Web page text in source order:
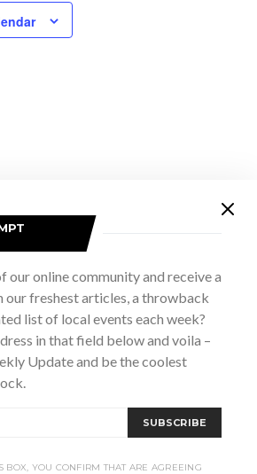
EventAvailability?
our online community and receive a
our freshest articles, a throwback
list of local events each week?
in that field below and voila –
Update and be the coolest
SUBSCRIBE
BOX, YOU CONFIRM THAT ARE AGREEING